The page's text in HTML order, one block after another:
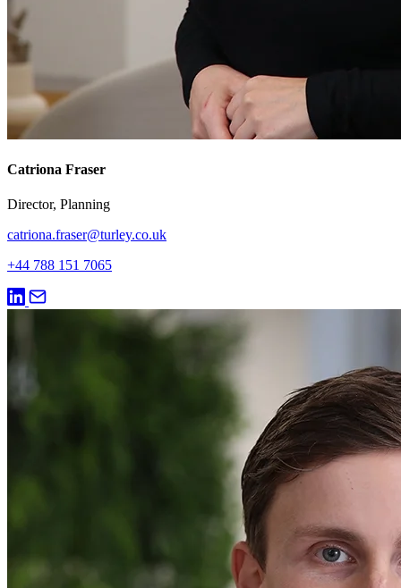
Catriona Fraser
Director, Planning
catriona.fraser@turley.co.uk
+44 788 151 7065